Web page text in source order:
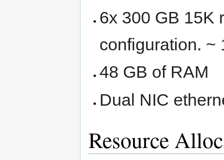
6x 300 GB 15K
configuration. ~
48 GB of RAM
Dual NIC
Resource